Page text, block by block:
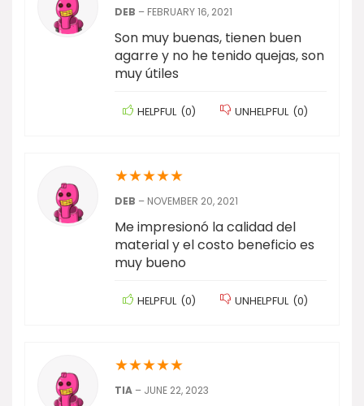
DEB – FEBRUARY 16, 2021
Son muy buenas, tienen buen
agarre y no he tenido quejas, son
muy útiles
HELPFUL (0) UNHELPFUL (0)
★★★★★
DEB – NOVEMBER 20, 2021
Me impresionó la calidad del
material y el costo beneficio es
muy bueno
HELPFUL (0) UNHELPFUL (0)
★★★★★
TIA – JUNE 22, 2023